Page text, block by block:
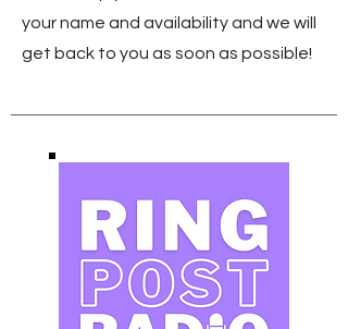
your name and availability and we will
get back to you as soon as possible!